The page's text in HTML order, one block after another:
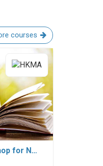
courses
for N…